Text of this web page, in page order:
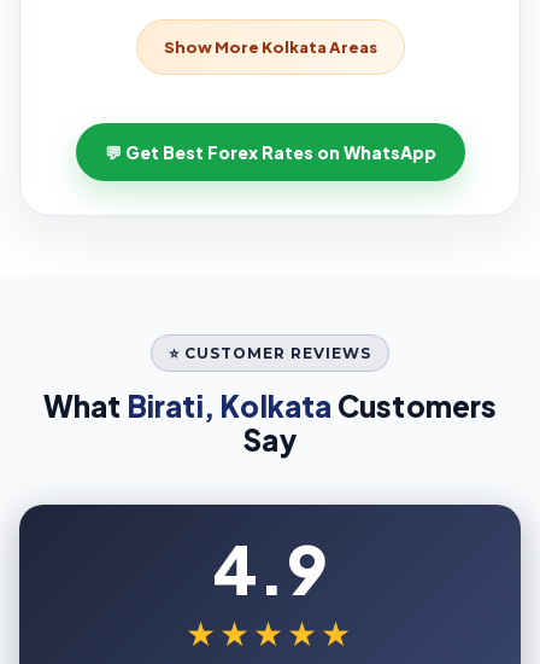
Show More Kolkata Areas
💬 Get Best Forex Rates on WhatsApp
⭐ CUSTOMER REVIEWS
What Birati, Kolkata Customers
Say
4.9
★★★★★